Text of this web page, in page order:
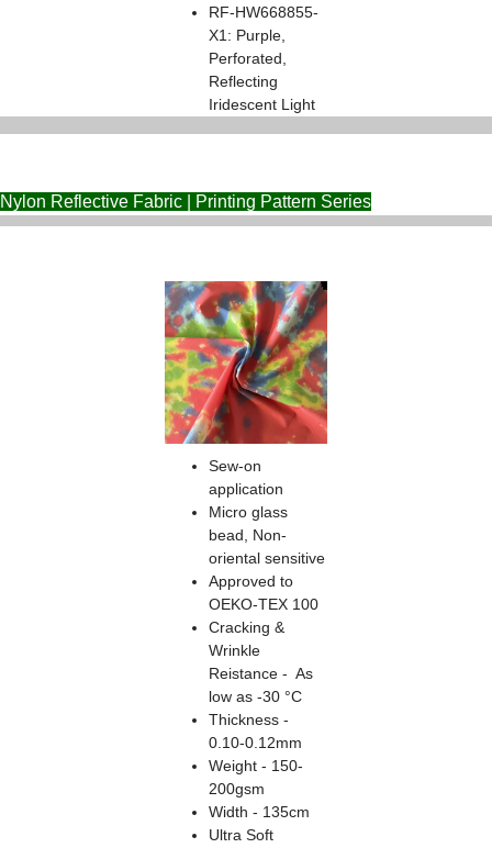
RF-HW668855-
X1: Purple,
Perforated,
Reflecting
Iridescent Light
Nylon Reflective Fabric | Printing Pattern Series
Sew-on
application
Micro glass
bead, Non-
oriental sensitive
Approved to
OEKO-TEX 100
Cracking &
Wrinkle
Reistance - As
low as -30 °C
Thickness -
0.10-0.12mm
Weight - 150-
200gsm
Width - 135cm
Ultra Soft